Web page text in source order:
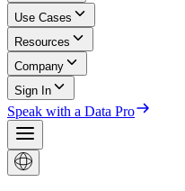
Use Cases
Resources
Company
Sign In
Speak with a Data Pro